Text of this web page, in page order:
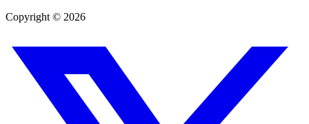
Copyright © 2026